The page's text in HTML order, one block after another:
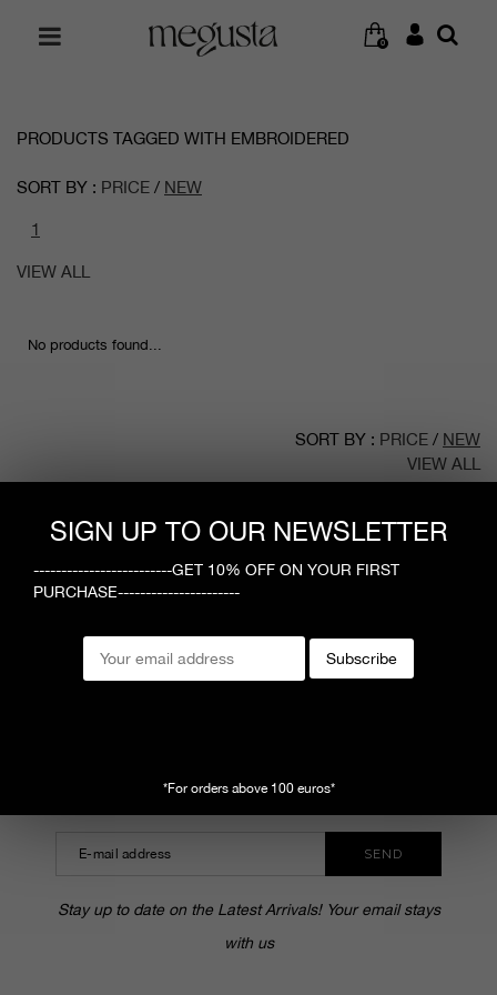
SIGN UP TO OUR NEWSLETTER
-------------------------GET 10% OFF ON YOUR FIRST
PURCHASE----------------------
Subscribe
*For orders above 100 euros*
0
PRODUCTS TAGGED WITH EMBROIDERED
SORT BY : PRICE / NEW
1
VIEW ALL
No products found...
SORT BY : PRICE / NEW
VIEW ALL
CUSTOMER SERVICE
SUBSCRIBE TO OUR NEWSLETTER
SEND
Stay up to date on the Latest Arrivals! Your email stays
with us